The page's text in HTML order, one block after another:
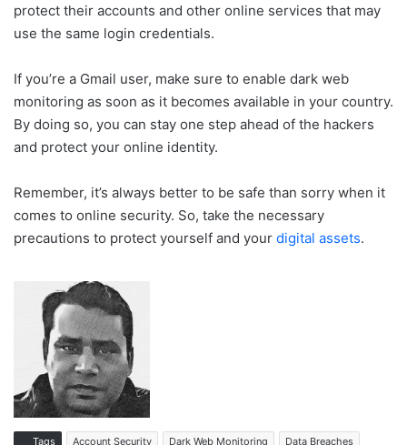
protect their accounts and other online services that may
use the same login credentials.
If you’re a Gmail user, make sure to enable dark web
monitoring as soon as it becomes available in your country.
By doing so, you can stay one step ahead of the hackers
and protect your online identity.
Remember, it’s always better to be safe than sorry when it
comes to online security. So, take the necessary
precautions to protect yourself and your digital assets.
Tags Account Security Dark Web Monitoring Data Breaches